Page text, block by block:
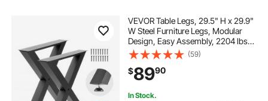
VEVOR Table Legs, 29.5" H x 29.9"
W Steel Furniture Legs, Modular
Design, Easy Assembly, 2204 lbs
Max Load Heavy Duty, for Home
Office Desk, Coffee Dinner Bar
Tables, Workbench,2 PCS, X
Frame, Black
(59)
$8990
In Stock.